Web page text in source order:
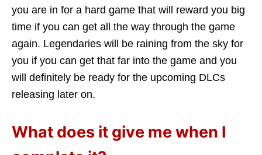
you are in for a hard game that will reward you big
time if you can get all the way through the game
again. Legendaries will be raining from the sky for
you if you can get that far into the game and you
will definitely be ready for the upcoming DLCs
releasing later on.
What does it give me when I